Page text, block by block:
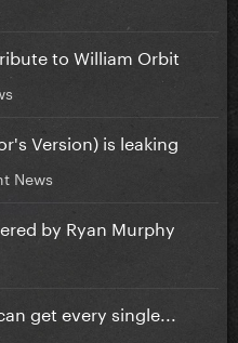
to William Orbit
Version) is leaking
News
by Ryan Murphy
get every single...